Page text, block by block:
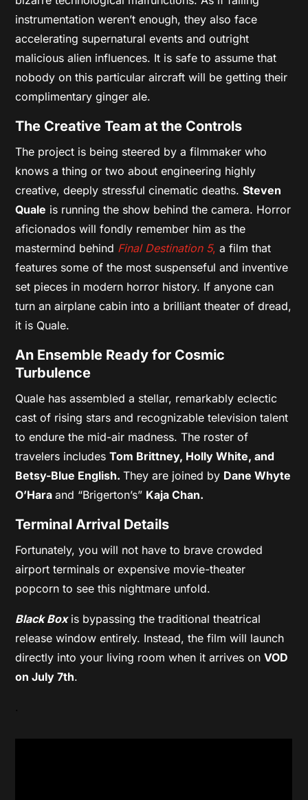
instrumentation weren’t enough, they also face
accelerating supernatural events and outright
malicious alien influences. It is safe to assume that
nobody on this particular aircraft will be getting their
complimentary ginger ale.
The Creative Team at the Controls
The project is being steered by a filmmaker who
knows a thing or two about engineering highly
creative, deeply stressful cinematic deaths.Steven
Quale is running the show behind the camera. Horror
aficionados will fondly remember him as the
mastermind behind Final Destination 5, a film that
features some of the most suspenseful and inventive
set pieces in modern horror history. If anyone can
turn an airplane cabin into a brilliant theater of dread,
it is Quale.
An Ensemble Ready for Cosmic
Turbulence
Quale has assembled a stellar, remarkably eclectic
cast of rising stars and recognizable television talent
to endure the mid-air madness. The roster of
travelers includesTom Brittney, Holly White, and
Betsy-Blue English.They are joined by Dane Whyte
O’Haraand “Brigerton’s” Kaja Chan.
Terminal Arrival Details
Fortunately, you will not have to brave crowded
airport terminals or expensive movie-theater
popcorn to see this nightmare unfold.
Black Boxis bypassing the traditional theatrical
release window entirely. Instead, the film will launch
directly into your living room when it arrives onVOD
on July 7th.